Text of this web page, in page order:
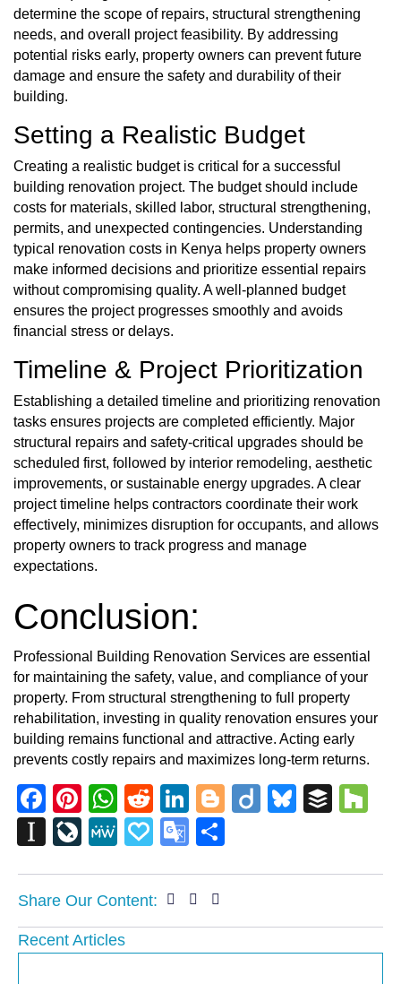
determine the scope of repairs, structural strengthening
needs, and overall project feasibility. By addressing
potential risks early, property owners can prevent future
damage and ensure the safety and durability of their
building.
Setting a Realistic Budget
Creating a realistic budget is critical for a successful
building renovation project. The budget should include
costs for materials, skilled labor, structural strengthening,
permits, and unexpected contingencies. Understanding
typical renovation costs in Kenya helps property owners
make informed decisions and prioritize essential repairs
without compromising quality. A well-planned budget
ensures the project progresses smoothly and avoids
financial stress or delays.
Timeline & Project Prioritization
Establishing a detailed timeline and prioritizing renovation
tasks ensures projects are completed efficiently. Major
structural repairs and safety-critical upgrades should be
scheduled first, followed by interior remodeling, aesthetic
improvements, or sustainable energy upgrades. A clear
project timeline helps contractors coordinate their work
effectively, minimizes disruption for occupants, and allows
property owners to track progress and manage
expectations.
Conclusion:
Professional Building Renovation Services are essential
for maintaining the safety, value, and compliance of your
property. From structural strengthening to full property
rehabilitation, investing in quality renovation ensures your
building remains functional and attractive. Acting early
prevents costly repairs and maximizes long-term returns.
Facebook
Pinterest
WhatsApp
RedditLinkedIn
Blogger
DiigoBluesky
Instapaper
LiveJournal
MeWePapalyGoogle
Share Our Content:
Recent Articles